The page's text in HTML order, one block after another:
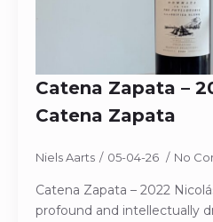
Catena Zapata –
Catena Zapata
Niels Aarts 05-04-26 No
Catena Zapata – 2022
profound and intellectually